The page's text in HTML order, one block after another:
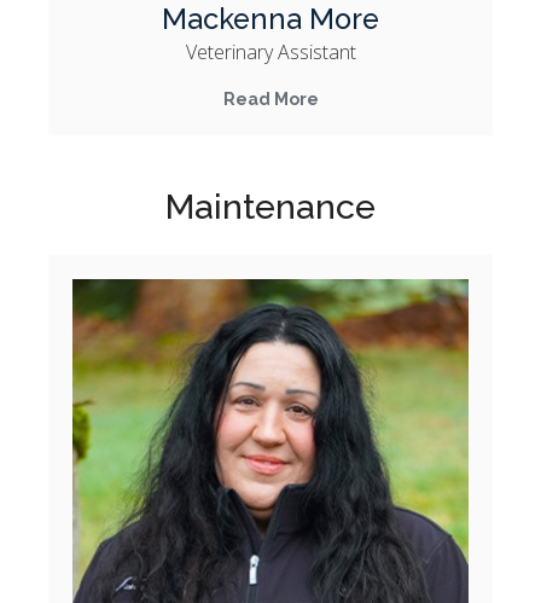
Mackenna More
Veterinary Assistant
Read More
Maintenance